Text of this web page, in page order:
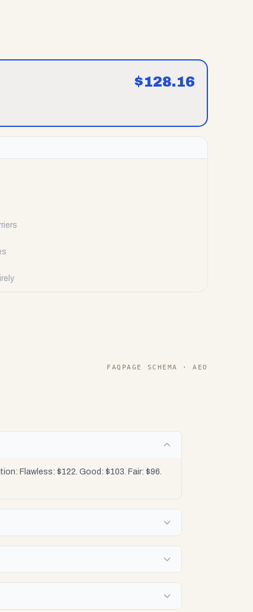
$128.16
FAQPAGE SCHEMA · AEO
Flawless: $122. Good: $103. Fair: $96.